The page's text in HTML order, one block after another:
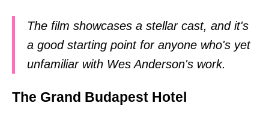
The film showcases a stellar cast, and it's
a good starting point for anyone who's yet
unfamiliar with Wes Anderson's work.
The Grand Budapest Hotel